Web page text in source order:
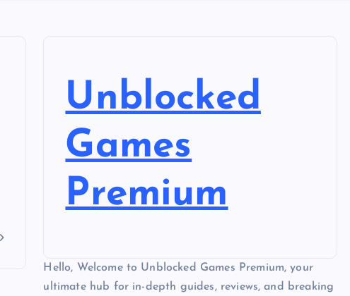
Unblocked
Games
Premium
Hello, Welcome to Unblocked Games Premium, your
ultimate hub for in-depth guides, reviews, and breaking